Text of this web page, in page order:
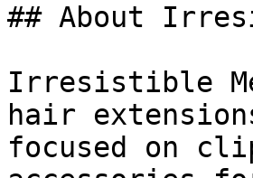
## About
Irresistible
hair
focused on